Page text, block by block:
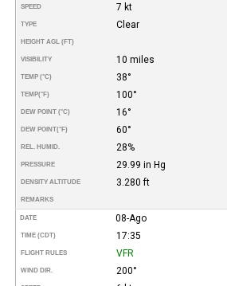
SPEED 7 kt
TYPE Clear
HEIGHT AGL (FT)
VISIBILITY 10 miles
TEMP (°C) 38°
TEMP(°F) 100°
DEW POINT (°C) 16°
DEW POINT(°F) 60°
REL. HUMID. 28%
PRESSURE 29.99 in Hg
DENSITY ALTITUDE 3.280 ft
REMARKS
DATE 08-Ago
TIME (CDT) 17:35
FLIGHT RULES VFR
WIND DIR. 200°